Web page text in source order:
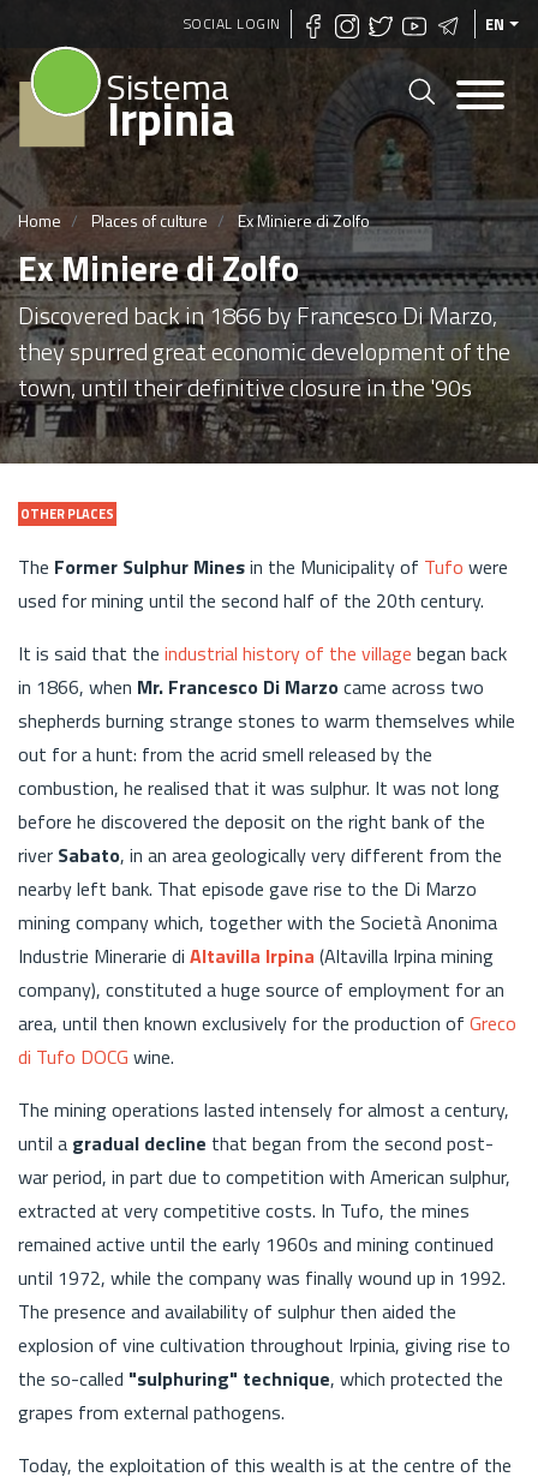
Skip
to
content
SOCIAL LOGIN EN
Sistema
Irpinia
Home Places of culture Ex Miniere di Zolfo
Ex Miniere di Zolfo
Discovered back in 1866 by Francesco Di Marzo,
they spurred great economic development of the
town, until their definitive closure in the '90s
OTHER PLACES
The Former Sulphur Minesin the Municipality of Tufo were
used for mining until the second half of the 20th century.
It is said that the industrial history of the village began back
in 1866, when Mr. Francesco Di Marzocame across two
shepherds burning strange stones to warm themselves while
out for a hunt: from the acrid smell released by the
combustion, he realised that it was sulphur. It was not long
before he discovered the deposit on the right bank of the
river Sabato, in an area geologically very different from the
nearby left bank. That episode gave rise to the Di Marzo
mining company which, together with the Società Anonima
Industrie Minerarie di Altavilla Irpina (Altavilla Irpina mining
company), constituted a huge source of employment for an
area, until then known exclusively for the production of Greco
di Tufo DOCG wine.
The mining operations lasted intensely for almost a century,
until a gradual decline that began from the second post-
war period, in part due to competition with American sulphur,
extracted at very competitive costs. In Tufo, the mines
remained active until the early 1960s and mining continued
until 1972, while the company was finally wound up in 1992.
The presence and availability of sulphur then aided the
explosion of vine cultivation throughout Irpinia, giving rise to
the so-called "sulphuring" technique, which protected the
grapes from external pathogens.
Today, the exploitation of this wealth is at the centre of the